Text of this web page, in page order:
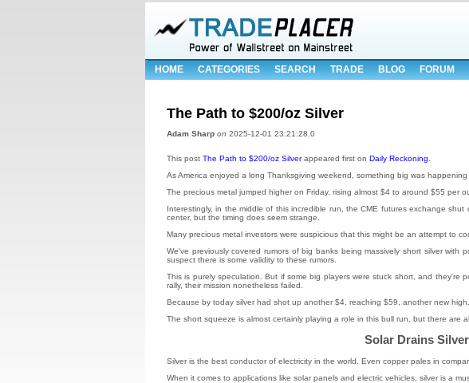
HOME CATEGORIES SEARCH TRADE BLOG FORUM
The Path to $200/oz Silver
Adam Sharp on 2025-12-01 23:21:28.0
This post The Path to $200/oz Silverappeared first on Daily Reckoning
As America enjoyed a long Thanksgiving weekend, something big was happening
The precious metal jumped higher on Friday, rising almost $4 to around $55 per
Interestingly, in the middle of this incredible run, the CME futures exchange
center, but the timing does seem strange.
Many precious metal investors were suspicious that this might be an attempt to
We've previously covered rumors of big banks being massively short silver
suspect there is some validity to these rumors.
This is purely speculation. But if some big players were stuck short, and
rally, their mission nonetheless failed.
Because by today silver had shot up another $4, reaching $59, another new high.
The short squeeze is almost certainly playing a role in this bull run, but there are
Solar Drains
Silver is the best conductor of electricity in the world. Even copper pales in
When it comes to applications like solar panels and electric vehicles, silver is a